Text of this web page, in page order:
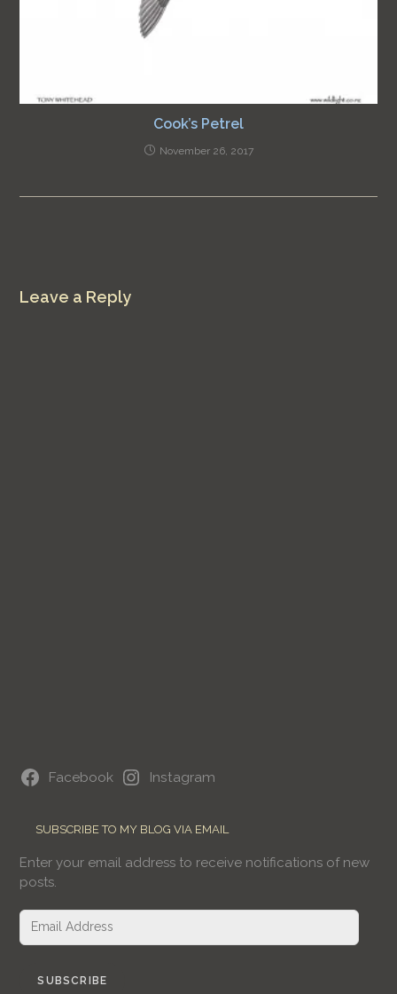
Cook’s Petrel
November 26, 2017
Leave a Reply
Facebook Instagram
SUBSCRIBE TO MY BLOG VIA EMAIL
Enter your email address to receive notifications of new
posts.
Email
Address
SUBSCRIBE